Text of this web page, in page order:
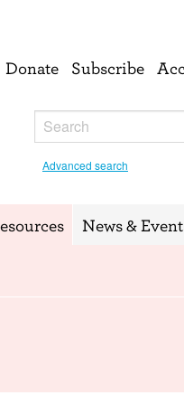
Donate Subscribe
Advanced search
News &